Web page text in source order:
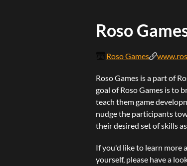
Roso
Roso Games
Roso Games is a part of
goal of Roso Games is to
teach them game
nudge the participants
their desired set of skills
If you'd like to learn more
yourself, please have a